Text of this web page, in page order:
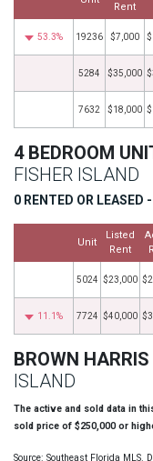
Rent
53.3% 19236 $7,000
5284 $35,000
7632 $18,000
4 BEDROOM
FISHER ISLAND
0 RENTED OR
Unit
Listed
Rent
5024 $23,000
11.1% 7724 $40,000
BROWN
ISLAND
The active and sold data in
sold price of $250,000 or
Source: Southeast Florida